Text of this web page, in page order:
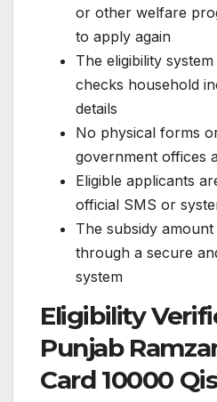
or other welfare
to apply again
The eligibility
checks household
details
No physical forms
government offices
Eligible applicants
official SMS or
The subsidy
through a secure
system
Eligibility
Punjab
Card 10000